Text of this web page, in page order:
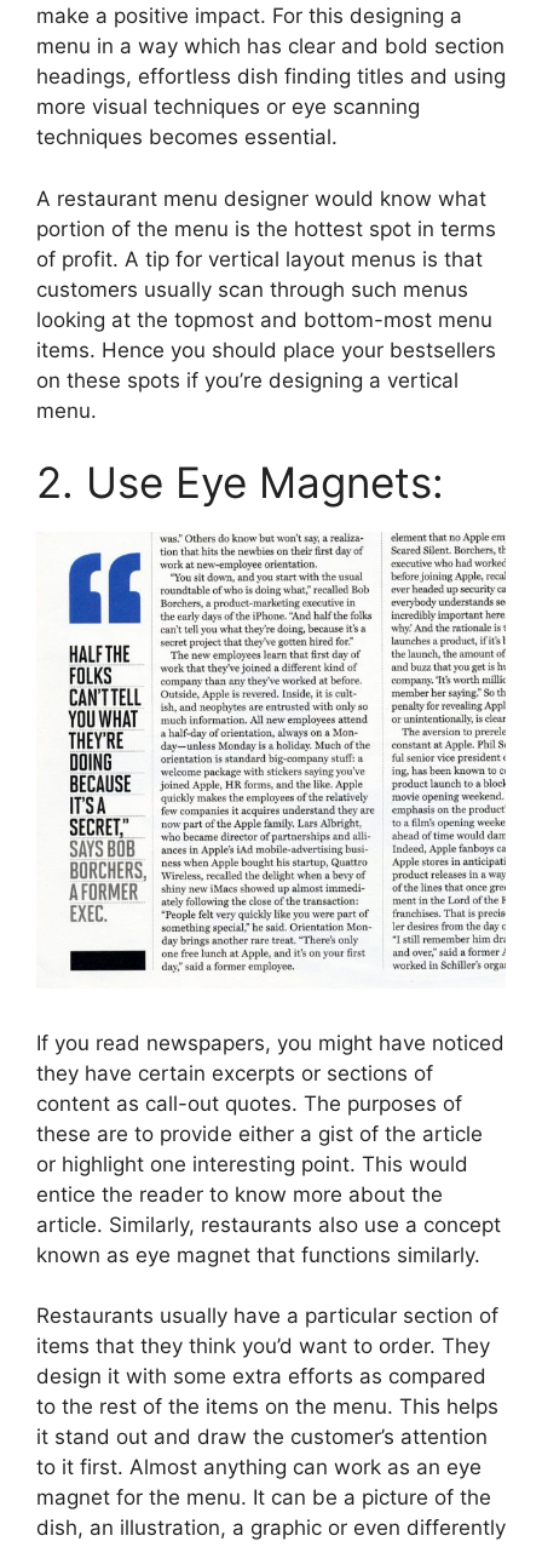
make a positive impact. For this designing a
menu in a way which has clear and bold section
headings, effortless dish finding titles and using
more visual techniques or eye scanning
techniques becomes essential.
A restaurant menu designer would know what
portion of the menu is the hottest spot in terms
of profit. A tip for vertical layout menus is that
customers usually scan through such menus
looking at the topmost and bottom-most menu
items. Hence you should place your bestsellers
on these spots if you’re designing a vertical
menu.
2. Use Eye Magnets:
If you read newspapers, you might have noticed
they have certain excerpts or sections of
content as call-out quotes. The purposes of
these are to provide either a gist of the article
or highlight one interesting point. This would
entice the reader to know more about the
article. Similarly, restaurants also use a concept
known as eye magnet that functions similarly.
Restaurants usually have a particular section of
items that they think you’d want to order. They
design it with some extra efforts as compared
to the rest of the items on the menu. This helps
it stand out and draw the customer’s attention
to it first. Almost anything can work as an eye
magnet for the menu. It can be a picture of the
dish, an illustration, a graphic or even differently